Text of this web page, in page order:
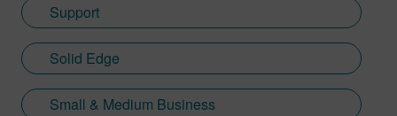
Support
Solid Edge
Small & Medium Business